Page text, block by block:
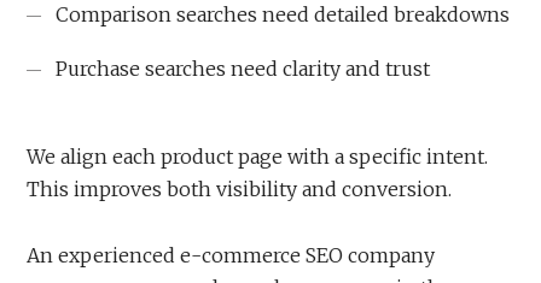
Comparison searches need detailed breakdowns
Purchase searches need clarity and trust
We align each product page with a specific intent.
This improves both visibility and conversion.
An experienced e-commerce SEO company